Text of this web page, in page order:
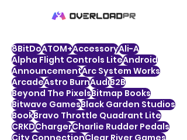
8BitDoATOM+AccessoryAli-A
Alpha Flight Controls LiteAndroid
AnnouncementArc System Works
ArcadeAstro BurnAudiB2B
Beyond The PixelsBitmap Books
Bitwave GamesBlack Garden Studios
BookBravo Throttle Quadrant Lite
CRKDChargerCharlie Rudder Pedals
City ConnectionClear River Games